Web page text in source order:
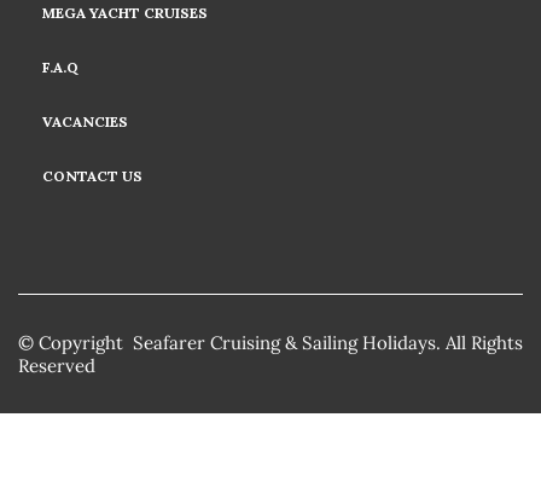
MEGA YACHT CRUISES
F.A.Q
VACANCIES
CONTACT US
© Copyright Seafarer Cruising & Sailing Holidays. All Rights
Reserved